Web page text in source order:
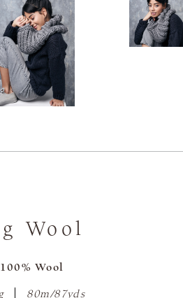
Wool
100% Wool
80m/87yds